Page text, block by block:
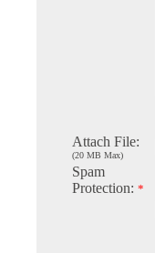
Attach File:
(20 MB Max)
Spam
Protection: *